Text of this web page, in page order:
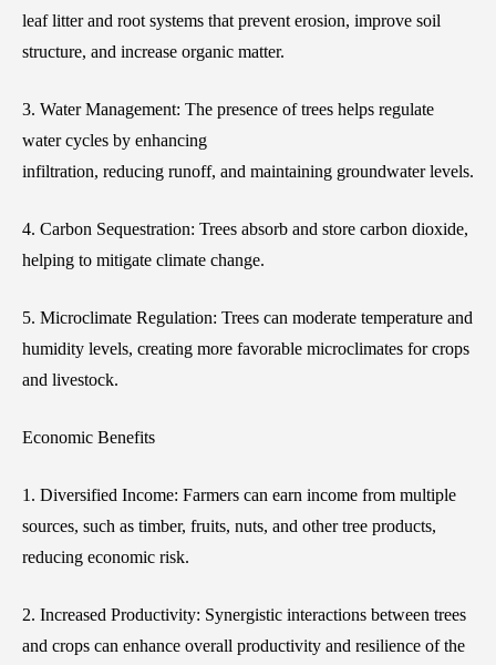
leaf litter and root systems that prevent erosion, improve soil
structure, and increase organic matter.
3. Water Management: The presence of trees helps regulate
water cycles by enhancing
infiltration, reducing runoff, and maintaining groundwater levels.
4. Carbon Sequestration: Trees absorb and store carbon dioxide,
helping to mitigate climate change.
5. Microclimate Regulation: Trees can moderate temperature and
humidity levels, creating more favorable microclimates for crops
and livestock.
Economic Benefits
1. Diversified Income: Farmers can earn income from multiple
sources, such as timber, fruits, nuts, and other tree products,
reducing economic risk.
2. Increased Productivity: Synergistic interactions between trees
and crops can enhance overall productivity and resilience of the